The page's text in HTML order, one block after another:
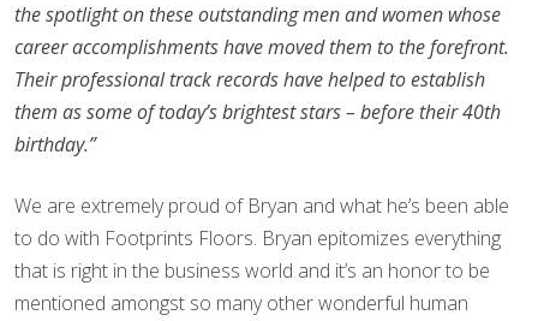
the spotlight on these outstanding men and women whose
career accomplishments have moved them to the forefront.
Their professional track records have helped to establish
them as some of today’s brightest stars – before their 40th
birthday.”
We are extremely proud of Bryan and what he’s been able
to do with Footprints Floors. Bryan epitomizes everything
that is right in the business world and it’s an honor to be
mentioned amongst so many other wonderful human